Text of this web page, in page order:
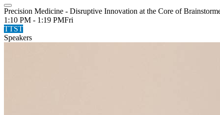
Precision Medicine - Disruptive Innovation at the Core of
1:10 PM - 1:19 PMFri
TTST
Speakers